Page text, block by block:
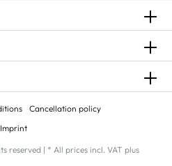
Cancellation policy
Imprint
reserved | * All prices incl. VAT plus